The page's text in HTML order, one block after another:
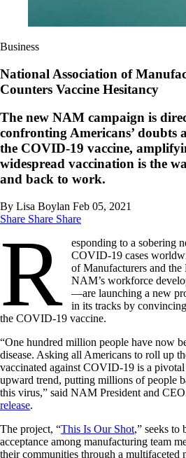
Business
National Association of
Counters Vaccine Hesitancy
The new NAM campaign is
confronting Americans’ doubts
the COVID-19 vaccine,
widespread vaccination is the
and back to work.
By Lisa Boylan Feb 05, 2021
Share Share Share
R
esponding to a sobering
COVID-19 cases
of Manufacturers and
NAM’s workforce
—are launching a new
in its tracks by
the COVID-19 vaccine.
“One hundred million people have now
disease. Asking all Americans to roll up
vaccinated against COVID-19 is a
upward trend, putting millions of people
this virus,” said NAM President and
release.
The project, “This Is Our Shot,” seeks
acceptance among manufacturing team
their communities through a multifaceted